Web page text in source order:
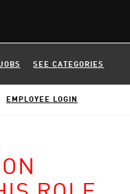
SEE CATEGORIES
EMPLOYEE LOGIN